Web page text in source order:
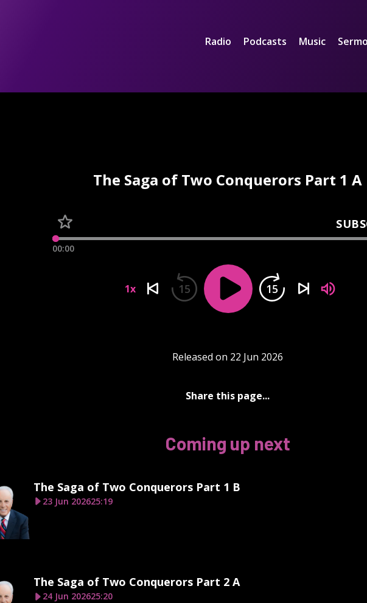
Radio Podcasts Music
The Saga of Two Conquerors Part 1 A
00:00
1x 15 15
Released on 22 Jun 2026
Share this page...
Coming up next
The Saga of Two Conquerors Part 1 B
23 Jun 202625:19
The Saga of Two Conquerors Part 2 A
24 Jun 202625:20